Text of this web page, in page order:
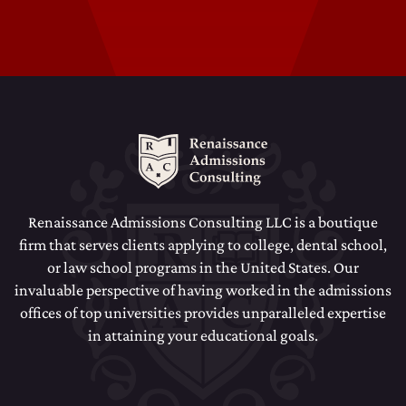
Law School Admissions Counseling
Renaissance Admissions Consulting LLC is a boutique
firm that serves clients applying to college, dental school,
or law school programs in the United States. Our
invaluable perspective of having worked in the admissions
offices of top universities provides unparalleled expertise
in attaining your educational goals.